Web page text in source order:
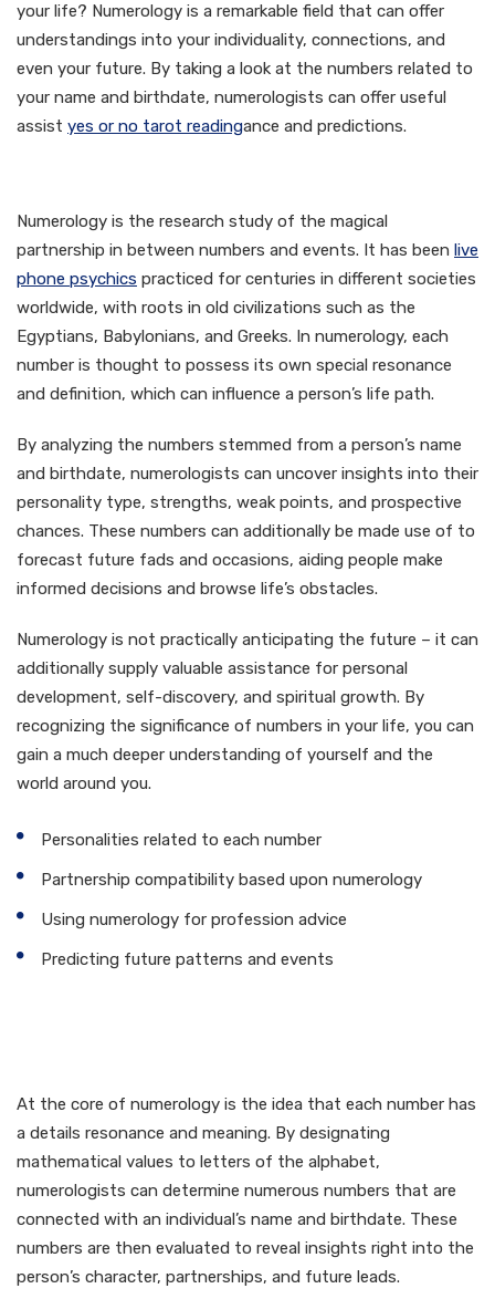
your life? Numerology is a remarkable field that can offer
understandings into your individuality, connections, and
even your future. By taking a look at the numbers related to
your name and birthdate, numerologists can offer useful
assist yes or no tarot readingance and predictions.
Numerology is the research study of the magical
partnership in between numbers and events. It has been live
phone psychics practiced for centuries in different societies
worldwide, with roots in old civilizations such as the
Egyptians, Babylonians, and Greeks. In numerology, each
number is thought to possess its own special resonance
and definition, which can influence a person’s life path.
By analyzing the numbers stemmed from a person’s name
and birthdate, numerologists can uncover insights into their
personality type, strengths, weak points, and prospective
chances. These numbers can additionally be made use of to
forecast future fads and occasions, aiding people make
informed decisions and browse life’s obstacles.
Numerology is not practically anticipating the future – it can
additionally supply valuable assistance for personal
development, self-discovery, and spiritual growth. By
recognizing the significance of numbers in your life, you can
gain a much deeper understanding of yourself and the
world around you.
Personalities related to each number
Partnership compatibility based upon numerology
Using numerology for profession advice
Predicting future patterns and events
At the core of numerology is the idea that each number has
a details resonance and meaning. By designating
mathematical values to letters of the alphabet,
numerologists can determine numerous numbers that are
connected with an individual’s name and birthdate. These
numbers are then evaluated to reveal insights right into the
person’s character, partnerships, and future leads.